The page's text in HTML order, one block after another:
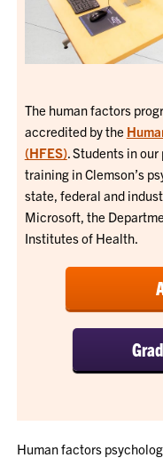
The human factors
accredited by the
(HFES). Students in
training in Clemson’s
state, federal and
Microsoft, the
Institutes of Health.
Human factors